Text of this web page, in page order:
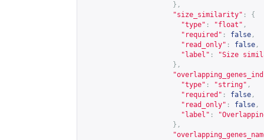
},
"size_similarity" :
{
"type" : "float" ,
"required" : false ,
"read_only" : false ,
"label" :
"Size
},
"type" : "string" ,
"required" : false ,
"read_only" : false ,
"label" :
},